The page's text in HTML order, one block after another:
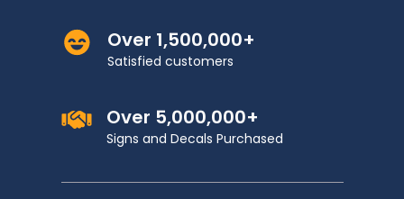
Over 1,500,000+
Satisfied customers
Over 5,000,000+
Signs and Decals Purchased